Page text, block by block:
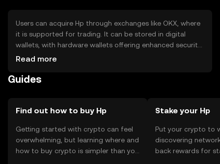
Users can acquire Hp through exchanges like OKX, where
it is supported for trading. It can be stored in digital
wallets, with hardware wallets offering enhanced security.
Users should safeguard private keys and be cautious of
and users should comply with local regulations when
Read more
Guides
Find out how to buy Hp
Getting started with crypto can feel
overwhelming, but learning where and
how to buy crypto is simpler than you
Stake your Hp
Put your crypto to
discovering
back rewards for